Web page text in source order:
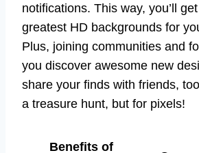
notifications. This way, you’ll
greatest HD backgrounds for
Plus, joining communities and
you discover awesome new
share your finds with friends,
a treasure hunt, but for pixels!
Benefits of